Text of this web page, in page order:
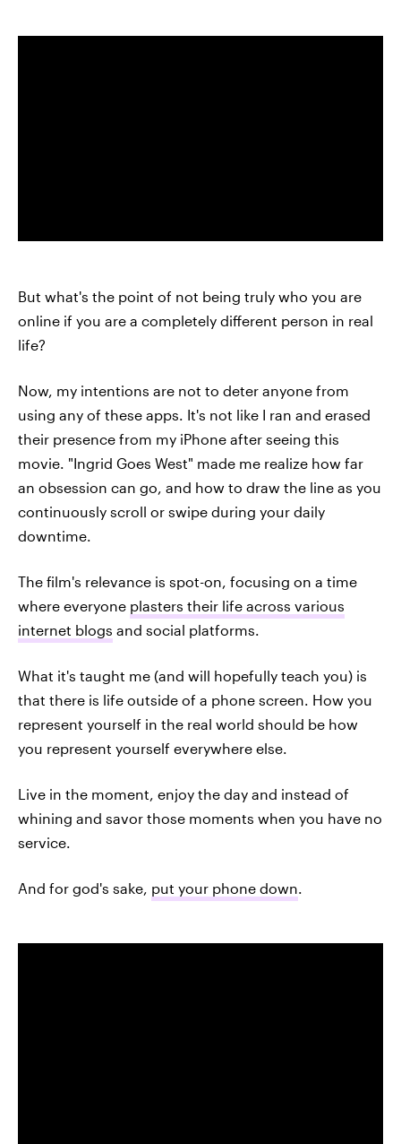
But what's the point of not being truly who you are
online if you are a completely different person in real
life?
Now, my intentions are not to deter anyone from
using any of these apps. It's not like I ran and erased
their presence from my iPhone after seeing this
movie. "Ingrid Goes West" made me realize how far
an obsession can go, and how to draw the line as you
continuously scroll or swipe during your daily
downtime.
The film's relevance is spot-on, focusing on a time
where everyone plasters their life across various
internet blogs and social platforms.
What it's taught me (and will hopefully teach you) is
that there is life outside of a phone screen. How you
represent yourself in the real world should be how
you represent yourself everywhere else.
Live in the moment, enjoy the day and instead of
whining and savor those moments when you have no
service.
And for god's sake, put your phone down.